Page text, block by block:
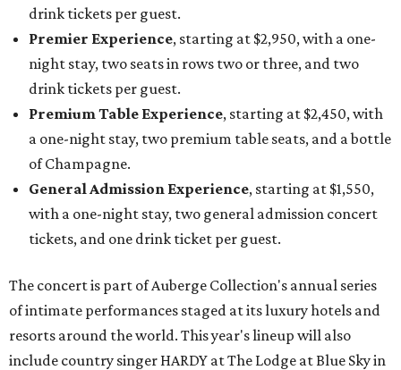
drink tickets per guest.
Premier Experience, starting at $2,950, with a one-
night stay, two seats in rows two or three, and two
drink tickets per guest.
Premium Table Experience, starting at $2,450, with
a one-night stay, two premium table seats, and a bottle
of Champagne.
General Admission Experience, starting at $1,550,
with a one-night stay, two general admission concert
tickets, and one drink ticket per guest.
The concert is part of Auberge Collection's annual series
of intimate performances staged at its luxury hotels and
resorts around the world. This year's lineup will also
include country singer HARDY at The Lodge at Blue Sky in